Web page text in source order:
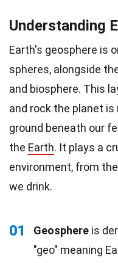
Understanding
Earth's geosphere is
spheres, alongside
and biosphere. This
and rock the planet
ground beneath our
the Earth. It plays a
environment, from
we drink.
01 Geosphere is
"geo" meaning